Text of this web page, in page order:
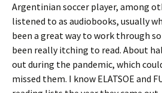
Argentinian soccer player, among
listened to as audiobooks, usually
been a great way to work through
been really itching to read. About
out during the pandemic, which
missed them. I know ELATSOE and